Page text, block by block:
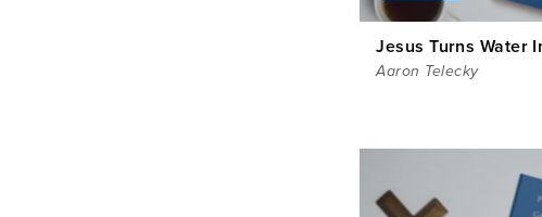
Jesus Turns Water
Aaron Telecky